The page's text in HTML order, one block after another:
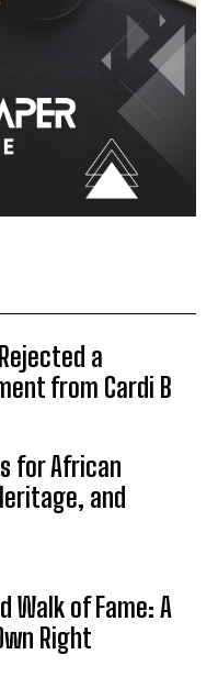
a
from Cardi B
for African
and
Walk of Fame: A
Right